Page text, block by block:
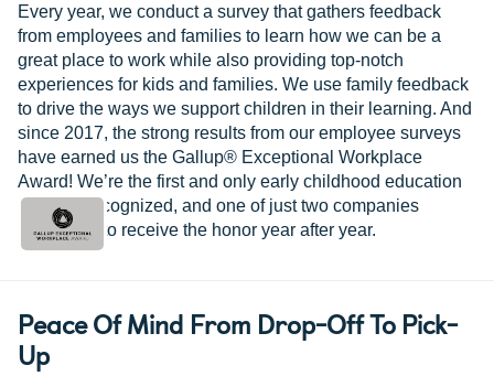
Every year, we conduct a survey that gathers feedback
from employees and families to learn how we can be a
great place to work while also providing top-notch
experiences for kids and families. We use family feedback
to drive the ways we support children in their learning. And
since 2017, the strong results from our employee surveys
have earned us the Gallup® Exceptional Workplace
Award! We’re the first and only early childhood education
provider recognized, and one of just two companies
worldwide to receive the honor year after year.
Peace Of Mind From Drop-Off To Pick-
Up